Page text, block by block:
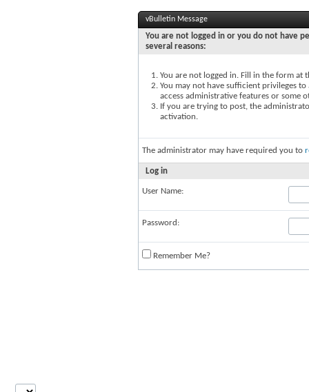
vBulletin Message
You are not logged in or you do not have
several reasons:
You are not logged in. Fill in the form at
You may not have sufficient privileges
access administrative features or some
If you are trying to post, the
activation.
The administrator may have required you to
Log in
User Name:
Password:
Remember Me?